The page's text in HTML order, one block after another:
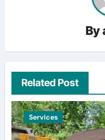
By
Related Post
Services